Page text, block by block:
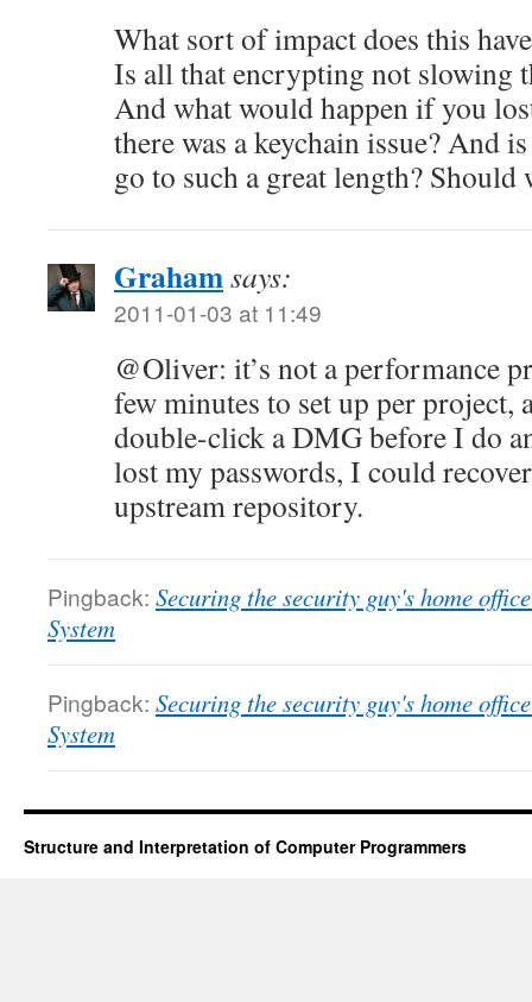
What sort of impact does this
Is all that encrypting not slowing
And what would happen if you
there was a keychain issue? And
go to such a great length? Should
Grahamsays:
2011-01-03 at 11:49
@Oliver: it’s not a performance
few minutes to set up per project,
double-click a DMG before I do
lost my passwords, I could
upstream repository.
Pingback: Securing the security guy's home
System
Pingback: Securing the security guy's home
System
Structure and Interpretation of Computer Programmers